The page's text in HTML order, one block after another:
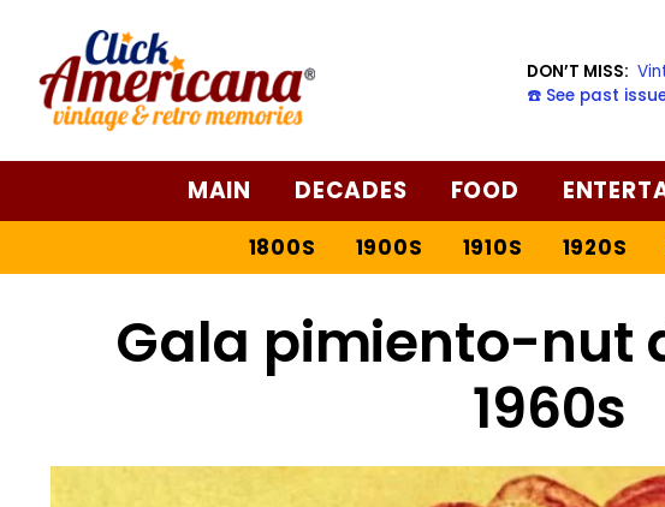
DON’T MISS:
☎️ See past
MAIN DECADES FOOD
1800S 1900S 1910S 1920S
Gala pimiento-nut
1960s